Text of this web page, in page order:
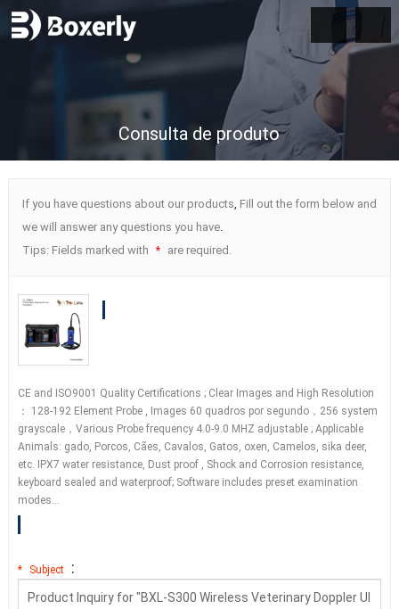
Consulta de produto
If you have questions about our products, Fill out the form below and
we will answer any questions you have.
Tips: Fields marked with * are required .
CE and ISO9001 Quality Certifications ; Clear Images and High Resolution
： 128-192 Element Probe, Images 60 quadros por segundo，256 system
grayscale， Various Probe frequency4.0-9.0 MHZ adjustable; Applicable
Animals: gado, Porcos, Cães, Cavalos, Gatos, oxen, Camelos, sika deer,
etc.
IPX7 water resistance, Dust proof, Shock and Corrosion resistance,
keyboard sealed and waterproof; Software includes preset examination
modes…
* Subject :